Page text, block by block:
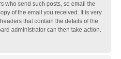
who send such posts, so email the
of the email you received. It is very
that contain the details of the
administrator can then take action.